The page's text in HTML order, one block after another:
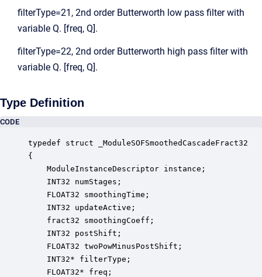
filterType=21, 2nd order Butterworth low pass filter with
variable Q. [freq, Q].
filterType=22, 2nd order Butterworth high pass filter with
variable Q. [freq, Q].
Type Definition
CODE
typedef struct _ModuleSOFSmoothedCascadeFract32
{
ModuleInstanceDescriptor instance;
INT32 numStages;
FLOAT32 smoothingTime;
INT32 updateActive;
fract32 smoothingCoeff;
INT32 postShift;
FLOAT32 twoPowMinusPostShift;
INT32* filterType;
FLOAT32* freq;